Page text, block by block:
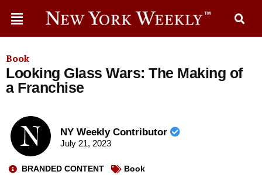
Book
Looking Glass Wars: The Making of
a Franchise
NY Weekly Contributor
July 21, 2023
BRANDED CONTENT Book